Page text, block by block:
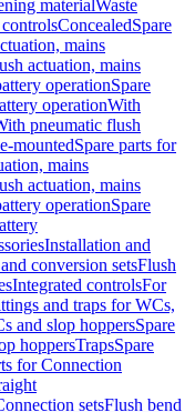
materialWaste
ConcealedSpare
mains
actuation, mains
operationSpare
operationWith
pneumatic flush
mountedSpare parts for
mains
actuation, mains
operationSpare
Installation and
conversion setsFlush
Integrated controlsFor
and traps for WCs,
and slop hoppersSpare
hoppersTrapsSpare
for Connection
setsFlush bend